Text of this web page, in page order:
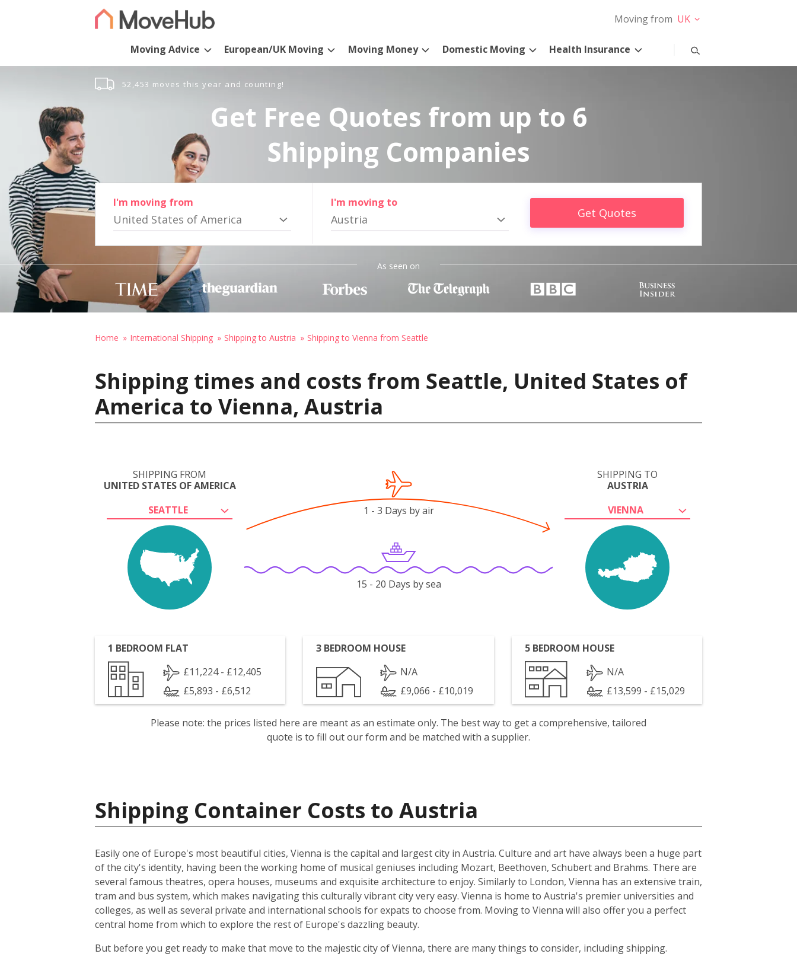
Moving from UK
Moving Advice European/UK Moving Moving Money Domestic Moving Health Insurance
52,453 moves this year and counting!
Get Free Quotes from up to 6
Shipping Companies
I'm moving from
United States of America
I'm moving to
Austria Get Quotes
As seen on
Home International Shipping Shipping to Austria Shipping to Vienna from Seattle
Shipping times and costs from Seattle, United States of
America to Vienna, Austria
SHIPPING FROM
UNITED STATES OF AMERICA
SEATTLE
SHIPPING TO
AUSTRIA
VIENNA
1 - 3 Days by air
15 - 20 Days by sea
1 BEDROOM FLAT
£11,224 - £12,405
£5,893 - £6,512
3 BEDROOM HOUSE
N/A
£9,066 - £10,019
5 BEDROOM HOUSE
N/A
£13,599 - £15,029
Please note: the prices listed here are meant as an estimate only. The best way to get a comprehensive, tailored
quote is to fill out our form and be matched with a supplier.
Shipping Container Costs to Austria
Easily one of Europe's most beautiful cities, Vienna is the capital and largest city in Austria. Culture and art have always been a huge part
of the city's identity, having been the working home of musical geniuses including Mozart, Beethoven, Schubert and Brahms. There are
several famous theatres, opera houses, museums and exquisite architecture to enjoy. Similarly to London, Vienna has an extensive train,
tram and bus system, which makes navigating this culturally vibrant city very easy. Vienna is home to Austria's premier universities and
colleges, as well as several private and international schools for expats to choose from. Moving to Vienna will also offer you a perfect
central home from which to explore the rest of Europe's dazzling beauty.
But before you get ready to make that move to the majestic city of Vienna, there are many things to consider, including shipping.